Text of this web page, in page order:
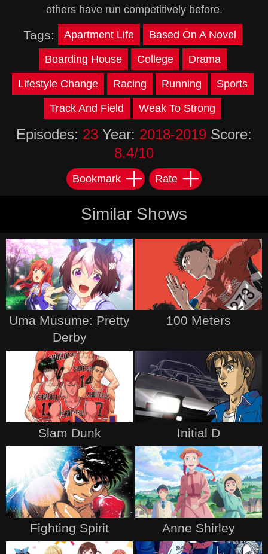
others have run competitively before.
Tags: Apartment Life Based On A Novel
Boarding House College Drama
Lifestyle Change Racing Running Sports
Track And Field Weak To Strong
Episodes: 23 Year: 2018-2019 Score:
8.4/10
Bookmark Rate
Similar Shows
Uma Musume: Pretty
Derby
100 Meters
Slam Dunk Initial D
Fighting Spirit Anne Shirley